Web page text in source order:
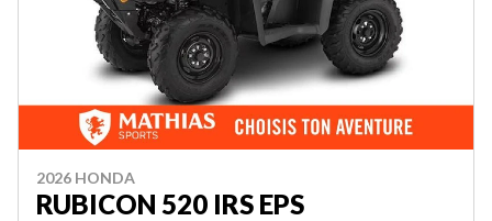
2026 HONDA
RUBICON 520 IRS EPS